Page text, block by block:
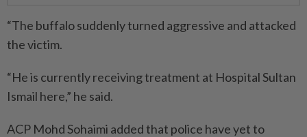
“The buffalo suddenly turned aggressive and attacked
the victim.
“He is currently receiving treatment at Hospital Sultan
Ismail here,” he said.
ACP Mohd Sohaimi added that police have yet to